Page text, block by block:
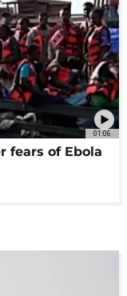
01:06
fears of Ebola